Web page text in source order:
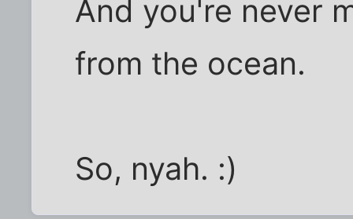
And you're never
from the ocean.
So, nyah. :)